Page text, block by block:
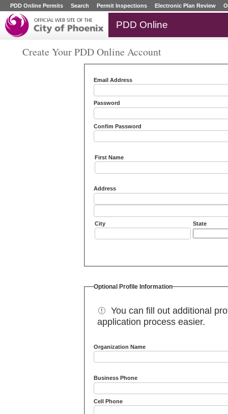
PDD Online Permits Search Permit Inspections Electronic Plan Review
PDD Online
Create Your PDD Online Account
Email Address
Password
Confim Password
First Name
Address
City State
Optional Profile Information
You can fill out additional
application process easier.
Organization Name
Business Phone
Cell Phone